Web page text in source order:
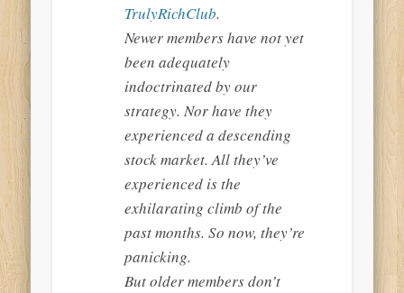
TrulyRichClub.
Newer members have not yet
been adequately
indoctrinated by our
strategy. Nor have they
experienced a descending
stock market. All they’ve
experienced is the
exhilarating climb of the
past months. So now, they’re
panicking.
But older members don’t